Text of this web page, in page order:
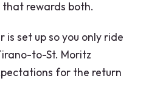
rewards both.
set up so you only ride
to-St. Moritz
for the return